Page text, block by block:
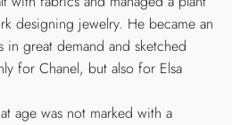
designing jewelry. He became an
in great demand and sketched
for Chanel, but also for Elsa
age was not marked with a